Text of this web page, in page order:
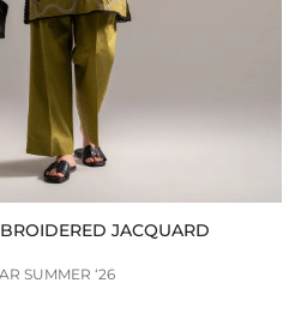
JACQUARD
SUMMER ‘26